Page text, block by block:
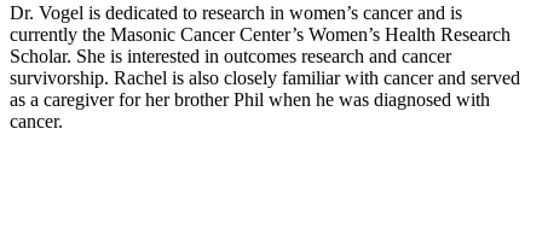
Dr. Vogel is dedicated to research in women’s cancer and is
currently the Masonic Cancer Center’s Women’s Health Research
Scholar. She is interested in outcomes research and cancer
survivorship. Rachel is also closely familiar with cancer and served
as a caregiver for her brother Phil when he was diagnosed with
cancer.